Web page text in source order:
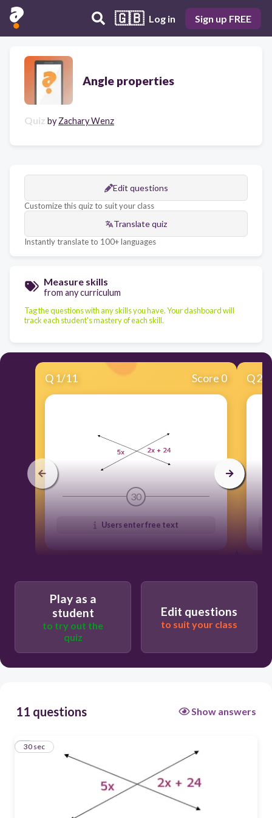
🇬🇧 Log in Sign up FREE
Angle properties
Quiz by Zachary Wenz
Edit questions
Customize this quiz to suit your class
Translate quiz
Instantly translate to 100+ languages
Measure skills
from any curriculum
Tag the questions with any skills you have. Your dashboard will
track each student's mastery of each skill.
Q 1/11 Score 0
30
Users enter free text
Q2
Play as a
student
to try out the
quiz
Edit questions
to suit your class
11 questions Show answers
1
30 sec